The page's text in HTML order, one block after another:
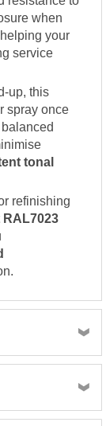
when
your
service
up, this
spray once
tonal
refinishing
RAL7023